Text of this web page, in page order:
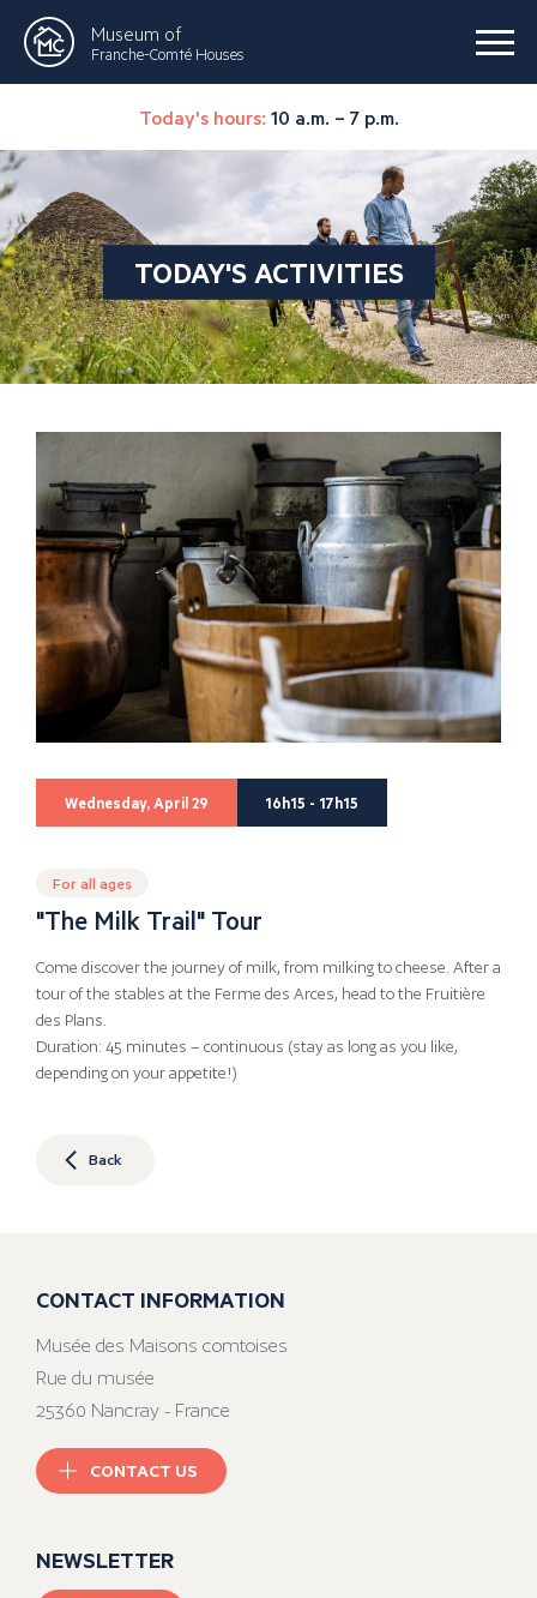
Museum of
Franche-Comté Houses
Today's hours: 10 a.m. – 7 p.m.
TODAY'S ACTIVITIES
Wednesday, April 29 16h15 - 17h15
For all ages
"The Milk Trail" Tour
Come discover the journey of milk, from milking to cheese. After a
tour of the stables at the Ferme des Arces, head to the Fruitière
des Plans.
Duration: 45 minutes – continuous (stay as long as you like,
depending on your appetite!)
Back
CONTACT INFORMATION
Musée des Maisons comtoises
Rue du musée
25360 Nancray - France
CONTACT US
NEWSLETTER